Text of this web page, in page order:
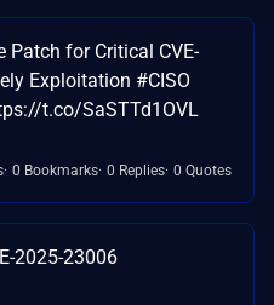
Patch for Critical CVE-
Exploitation #CISO
t.co/SaSTTd1OVL
0 Bookmarks 0 Replies 0 Quotes
2025-23006